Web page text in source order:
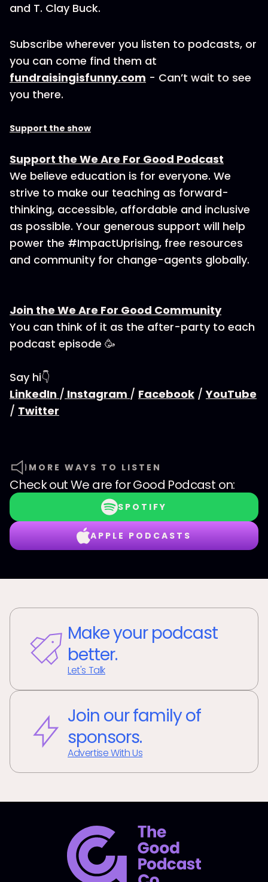
and T. Clay Buck.
Subscribe wherever you listen to podcasts, or
you can come find them at
fundraisingisfunny.com - Can’t wait to see
you there.
Support the show
Support the We Are For Good Podcast
We believe education is for everyone. We
strive to make our teaching as forward-
thinking, accessible, affordable and inclusive
as possible. Your generous support will help
power the #ImpactUprising, free resources
and community for change-agents globally.
Join the We Are For Good Community
You can think of it as the after-party to each
podcast episode 🥳
Say hi👇
LinkedIn / Instagram / Facebook /YouTube
/ Twitter
MORE WAYS TO LISTEN
Check outWe are for Good Podcast on:
SPOTIFY
APPLE PODCASTS
Make your podcast
better.
Let's Talk
Join our family of
sponsors.
Advertise With Us